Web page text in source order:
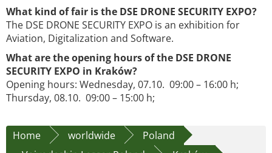
What kind of fair is the DSE DRONE SECURITY EXPO?
The DSE DRONE SECURITY EXPO is an exhibition for
Aviation, Digitalization and Software.
What are the opening hours of the DSE DRONE
SECURITY EXPO in Kraków?
Opening hours: Wednesday, 07.10. 09:00 – 16:00 h;
Thursday, 08.10. 09:00 – 15:00 h;
Home worldwide
Poland